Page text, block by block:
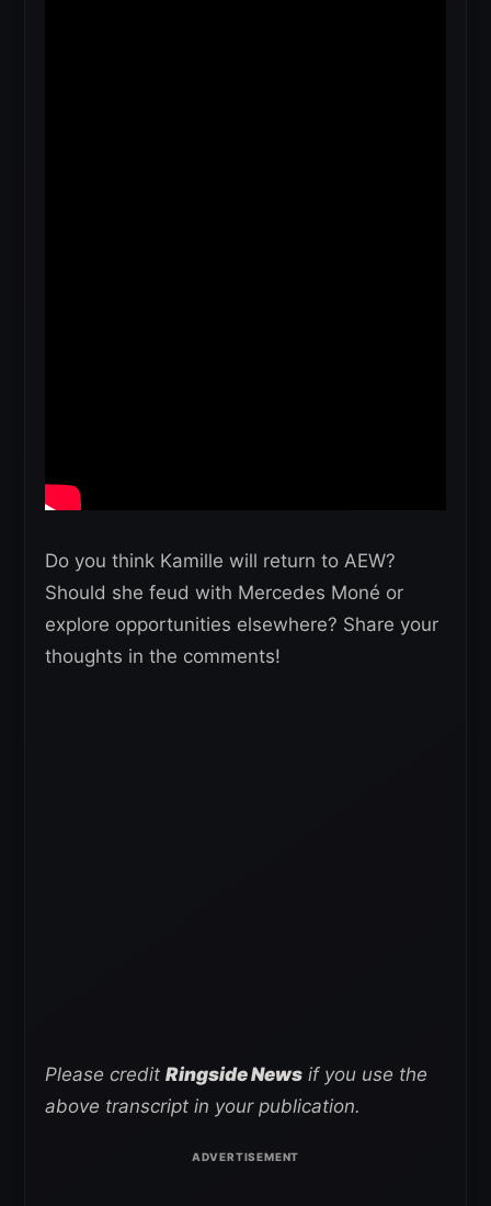
Do you think Kamille will return to AEW?
Should she feud with Mercedes Moné or
explore opportunities elsewhere? Share your
thoughts in the comments!
Please credit Ringside News if you use the
above transcript in your publication.